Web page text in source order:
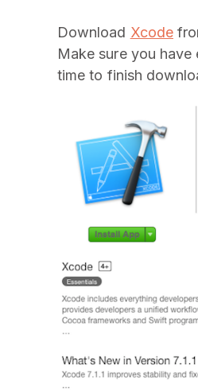
Download Xcode
Make sure you
time to finish